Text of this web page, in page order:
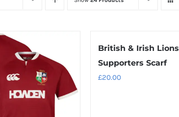
British & Irish Lions
Supporters Scarf
£20.00